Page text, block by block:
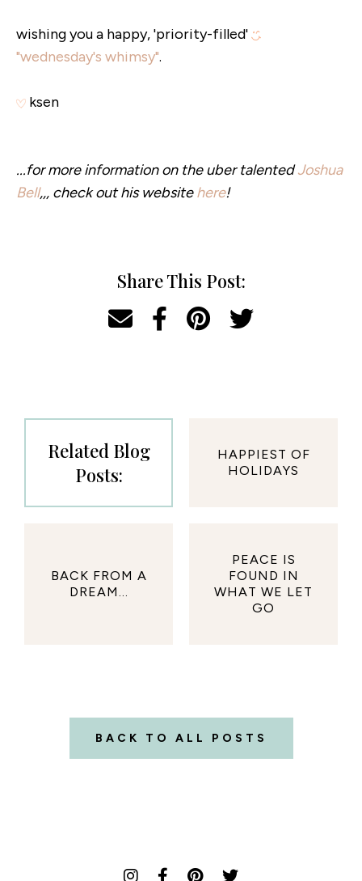
wishing you a happy, 'priority-filled'
"wednesday's whimsy".
ksen
...for more information on the uber talentedJoshua
Bell,,, check out his websitehere!
Share This Post:
Related Blog
Posts:
HAPPIEST OF
HOLIDAYS
BACK FROM A
DREAM...
PEACE IS
FOUND IN
WHAT WE LET
GO
BACK TO ALL POSTS